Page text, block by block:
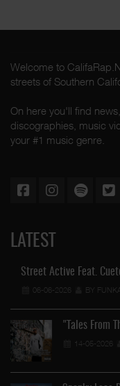
Welcome to
streets of Southern
On here you'll find
discographies, music
your #1 music genre.
LATEST
Street Active Feat.
06-06-2026 BY
"Tales From
14-05-2026